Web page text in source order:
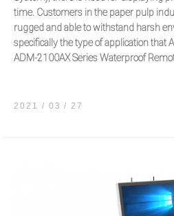
time. Customers in the paper pulp
rugged and able to withstand harsh
specifically the type of application that
ADM-2100AX Series Waterproof
2021 / 03 27